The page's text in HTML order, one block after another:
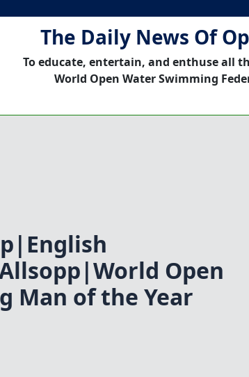
The Daily News Of
To educate, entertain, and enthuse all
World Open Water Swimming
Open
Man of the Year